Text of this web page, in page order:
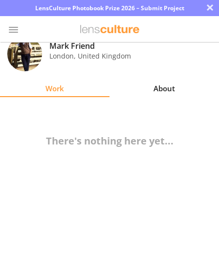
LensCulture Photobook Prize 2026 – Submit Project ×
Photo
Contest
Mark Friend
London, United Kingdom
Work About
There's nothing here yet...